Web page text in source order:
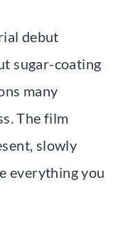
debut
sugar-coating
many
The film
slowly
everything you